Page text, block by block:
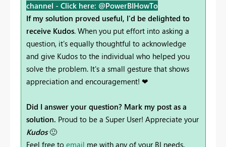
channel - Click here: @PowerBIHowTo
If my solution proved useful, I'd be delighted to
receive Kudos. When you put effort into asking a
question, it's equally thoughtful to acknowledge
and give Kudos to the individual who helped you
solve the problem. It's a small gesture that shows
appreciation and encouragement! ❤
Did I answer your question? Mark my post as a
solution. Proud to be a Super User! Appreciate your
Kudos 🙂
Feel free to email me with any of your BI needs.